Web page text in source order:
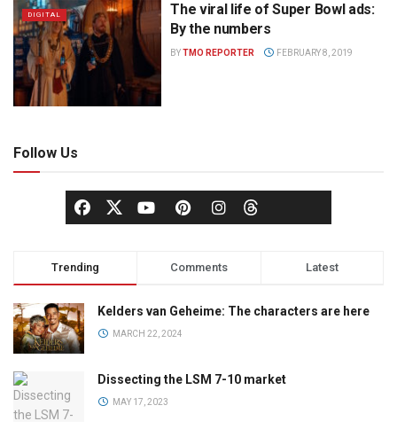
DIGITAL
The viral life of Super Bowl ads:
By the numbers
BYTMO REPORTER FEBRUARY 8, 2019
Follow Us
Trending Comments Latest
Kelders van Geheime: The characters are here
MARCH 22, 2024
Dissecting the LSM 7-10 market
MAY 17, 2023